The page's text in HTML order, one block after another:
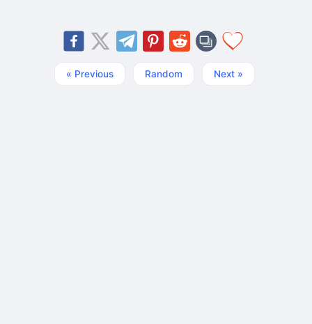
« Previous Random Next »